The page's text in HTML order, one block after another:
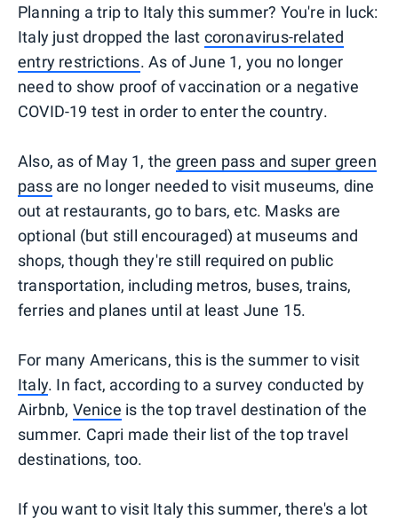
Planning a trip to Italy this summer? You're in luck:
Italy just dropped the last coronavirus-related
entry restrictions. As of June 1, you no longer
need to show proof of vaccination or a negative
COVID-19 test in order to enter the country.
Also, as of May 1, the green pass and super green
passare no longer needed to visit museums, dine
out at restaurants, go to bars, etc. Masks are
optional (but still encouraged) at museums and
shops, though they're still required on public
transportation, including metros, buses, trains,
ferries and planes until at least June 15.
For many Americans, this is the summer to visit
Italy. In fact, according to a survey conducted by
Airbnb, Venice is the top travel destination of the
summer. Capri made their list of the top travel
destinations, too.
If you want to visit Italy this summer, there's a lot